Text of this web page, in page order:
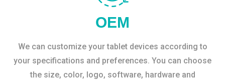
OEM
We can customize your tablet devices according to
your specifications and preferences. You can choose
the size, color, logo, software, hardware and